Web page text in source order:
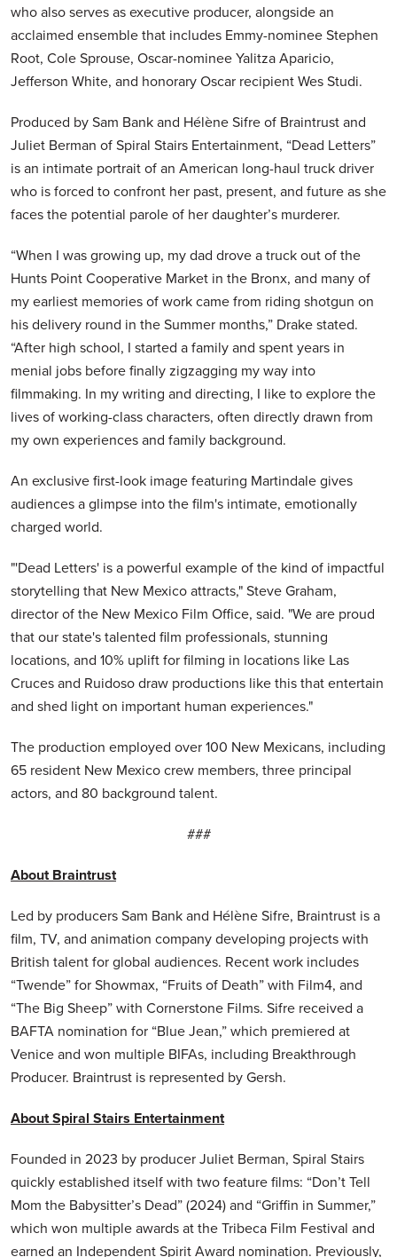
who also serves as executive producer, alongside an
acclaimed ensemble that includes Emmy-nominee Stephen
Root, Cole Sprouse, Oscar-nominee Yalitza Aparicio,
Jefferson White, and honorary Oscar recipient Wes Studi.
Produced by Sam Bank and Hélène Sifre of Braintrust and
Juliet Berman of Spiral Stairs Entertainment, “Dead Letters”
is an intimate portrait of an American long-haul truck driver
who is forced to confront her past, present, and future as she
faces the potential parole of her daughter’s murderer.
“When I was growing up, my dad drove a truck out of the
Hunts Point Cooperative Market in the Bronx, and many of
my earliest memories of work came from riding shotgun on
his delivery round in the Summer months,” Drake stated.
“After high school, I started a family and spent years in
menial jobs before finally zigzagging my way into
filmmaking. In my writing and directing, I like to explore the
lives of working-class characters, often directly drawn from
my own experiences and family background.
An exclusive first-look image featuring Martindale gives
audiences a glimpse into the film's intimate, emotionally
charged world.
"'Dead Letters' is a powerful example of the kind of impactful
storytelling that New Mexico attracts," Steve Graham,
director of the New Mexico Film Office, said. "We are proud
that our state's talented film professionals, stunning
locations, and 10% uplift for filming in locations like Las
Cruces and Ruidoso draw productions like this that entertain
and shed light on important human experiences."
The production employed over 100 New Mexicans, including
65 resident New Mexico crew members, three principal
actors, and 80 background talent.
###
About Braintrust
Led by producers Sam Bank and Hélène Sifre, Braintrust is a
film, TV, and animation company developing projects with
British talent for global audiences. Recent work includes
“Twende” for Showmax, “Fruits of Death” with Film4, and
“The Big Sheep” with Cornerstone Films. Sifre received a
BAFTA nomination for “Blue Jean,” which premiered at
Venice and won multiple BIFAs, including Breakthrough
Producer. Braintrust is represented by Gersh.
About Spiral Stairs Entertainment
Founded in 2023 by producer Juliet Berman, Spiral Stairs
quickly established itself with two feature films: “Don’t Tell
Mom the Babysitter’s Dead” (2024) and “Griffin in Summer,”
which won multiple awards at the Tribeca Film Festival and
earned an Independent Spirit Award nomination. Previously,